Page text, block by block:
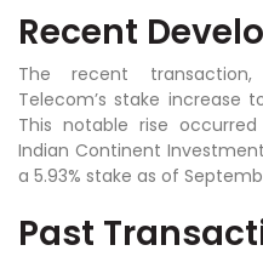
Recent
The recent transaction,
Telecom’s stake increase
This notable rise
Indian Continent
a 5.93% stake as of
Past